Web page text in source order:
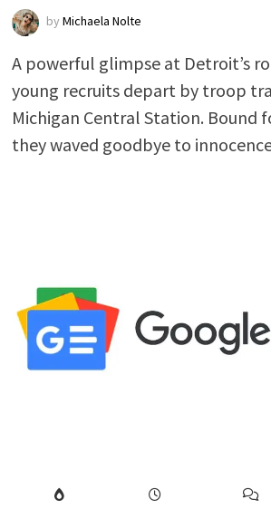
by Michaela Nolte
A powerful glimpse at Detroit’s
young recruits depart by troop
Michigan Central Station. Bound
they waved goodbye to